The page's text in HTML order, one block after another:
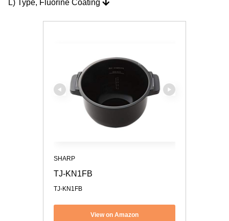
L) Type, Fluorine Coating
SHARP
TJ-KN1FB
TJ-KN1FB
View on Amazon